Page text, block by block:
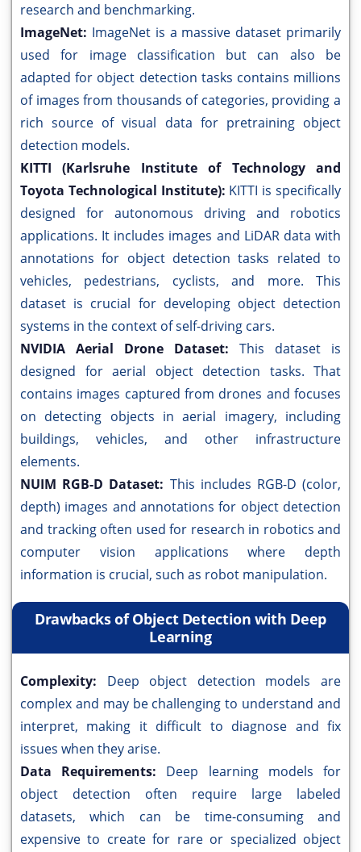
research and benchmarking.
ImageNet: ImageNet is a massive dataset primarily
used for image classification but can also be
adapted for object detection tasks contains millions
of images from thousands of categories, providing a
rich source of visual data for pretraining object
detection models.
KITTI (Karlsruhe Institute of Technology and
Toyota Technological Institute): KITTI is specifically
designed for autonomous driving and robotics
applications. It includes images and LiDAR data with
annotations for object detection tasks related to
vehicles, pedestrians, cyclists, and more. This
dataset is crucial for developing object detection
systems in the context of self-driving cars.
NVIDIA Aerial Drone Dataset: This dataset is
designed for aerial object detection tasks. That
contains images captured from drones and focuses
on detecting objects in aerial imagery, including
buildings, vehicles, and other infrastructure
elements.
NUIM RGB-D Dataset: This includes RGB-D (color,
depth) images and annotations for object detection
and tracking often used for research in robotics and
computer vision applications where depth
information is crucial, such as robot manipulation.
Drawbacks of Object Detection with Deep
Learning
Complexity: Deep object detection models are
complex and may be challenging to understand and
interpret, making it difficult to diagnose and fix
issues when they arise.
Data Requirements: Deep learning models for
object detection often require large labeled
datasets, which can be time-consuming and
expensive to create for rare or specialized object